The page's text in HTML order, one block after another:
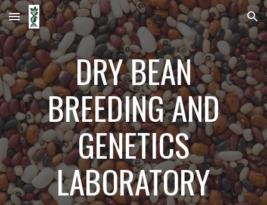
Skip to main content Skip to navigation
DRY BEAN
BREEDING AND
GENETICS
LABORATORY